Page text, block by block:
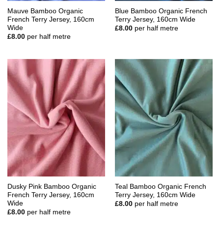
Mauve Bamboo Organic
French Terry Jersey, 160cm
Wide
£8.00 per half metre
Blue Bamboo Organic French
Terry Jersey, 160cm Wide
£8.00 per half metre
Dusky Pink Bamboo Organic
French Terry Jersey, 160cm
Wide
£8.00 per half metre
Teal Bamboo Organic French
Terry Jersey, 160cm Wide
£8.00 per half metre